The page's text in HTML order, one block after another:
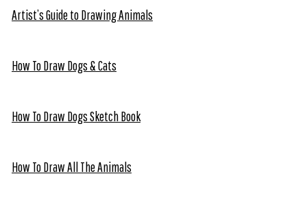
Artist’s Guide to Drawing Animals
How To Draw Dogs & Cats
How To Draw Dogs Sketch Book
How To Draw All The Animals